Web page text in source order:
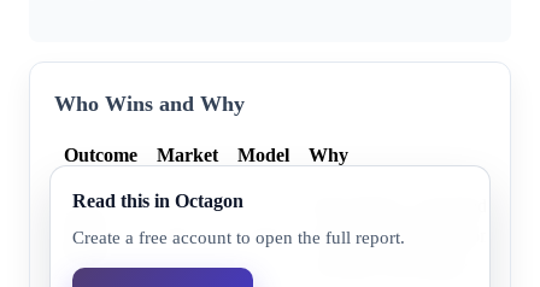
Who Wins and Why
Outcome Market Model Why
Field
0.0% 47.8%
but detailed information
Read this in Octagon
Create a free account to open the full report.